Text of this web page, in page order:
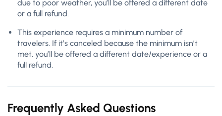
due to poor weather, you’ll be offered a different date
or a full refund.
This experience requires a minimum number of
travelers. If it’s canceled because the minimum isn’t
met, you’ll be offered a different date/experience or a
full refund.
Frequently Asked Questions